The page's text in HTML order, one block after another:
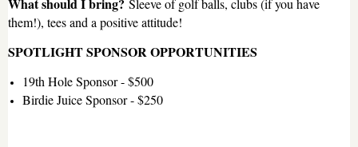
Sleeve of golf balls, clubs (if you have
them!), tees and a positive attitude!
SPOTLIGHT SPONSOR OPPORTUNITIES
19th Hole Sponsor - $500
Birdie Juice Sponsor - $250